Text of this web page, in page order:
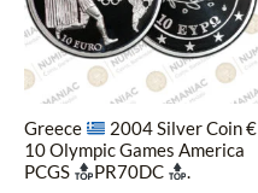
Greece
2004 Silver Coin €
10 Olympic Games America
PCGS
PR70DC .